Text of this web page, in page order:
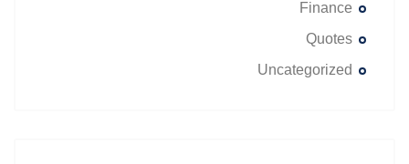
Finance
Quotes
Uncategorized